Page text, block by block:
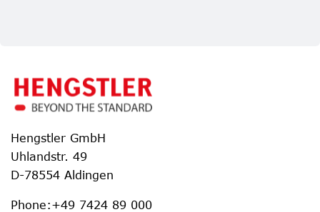
Hengstler GmbH
Uhlandstr. 49
D-78554 Aldingen
Phone:+49 7424 89 000